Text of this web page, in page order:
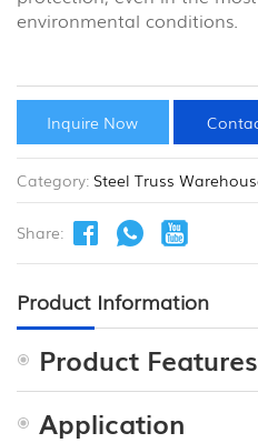
environmental conditions.
Inquire Now
Category: Steel Truss
Share:
Product Information
Product Features
Application